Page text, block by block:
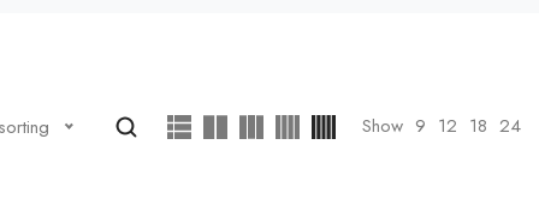
Show 9 12 18 24